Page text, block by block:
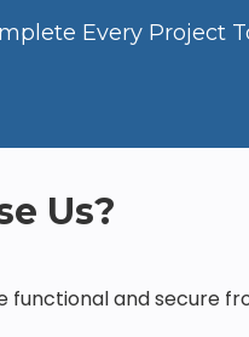
Every Project
Us?
functional and secure